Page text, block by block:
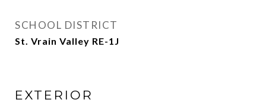
SCHOOL DISTRICT
St. Vrain Valley RE-1J
EXTERIOR